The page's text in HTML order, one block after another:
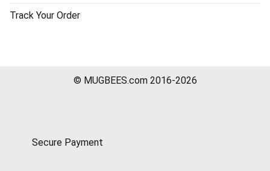
Track Your Order
© MUGBEES.com 2016-2026
Secure Payment